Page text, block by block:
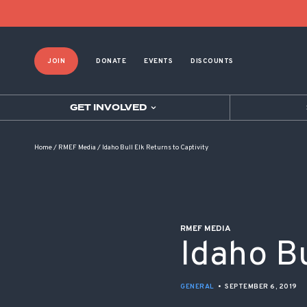
JOIN DONATE EVENTS DISCOUNTS
GET INVOLVED
Home/ RMEF Media / Idaho Bull Elk Returns to Captivity
RMEF MEDIA
Idaho
GENERAL • SEPTEMBER 6, 2019